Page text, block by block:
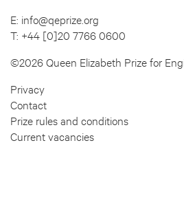
E: info@qeprize.org
T: +44 [0]20 7766 0600
©2026 Queen Elizabeth Prize for
Privacy
Contact
Prize rules and conditions
Current vacancies